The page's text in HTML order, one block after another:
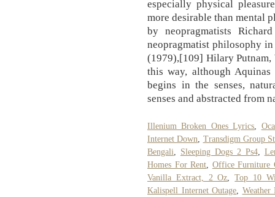
especially physical
more desirable than mental
by neopragmatists
neopragmatist philosophy
(1979),[109] Hilary Putnam,
this way, although
begins in the senses,
senses and abstracted from
Illenium Broken Ones Lyrics,
Internet Down, Transdigm Group
Bengali, Sleeping Dogs 2 Ps4,
Homes For Rent, Office Furniture
Vanilla Extract, 2 Oz,Top 10
Kalispell Internet Outage, Weather